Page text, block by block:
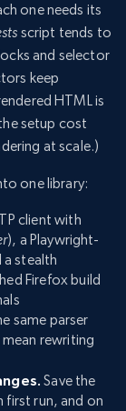
one needs its
script tends to
and selector
keep
HTML is
setup cost
at scale.)
one library:
client with
), a Playwright-
a stealth
Firefox build
same parser
rewriting
Save the
first run, and on